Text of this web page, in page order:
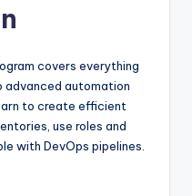
covers everything
automation
to create efficient
use roles and
with DevOps pipelines.